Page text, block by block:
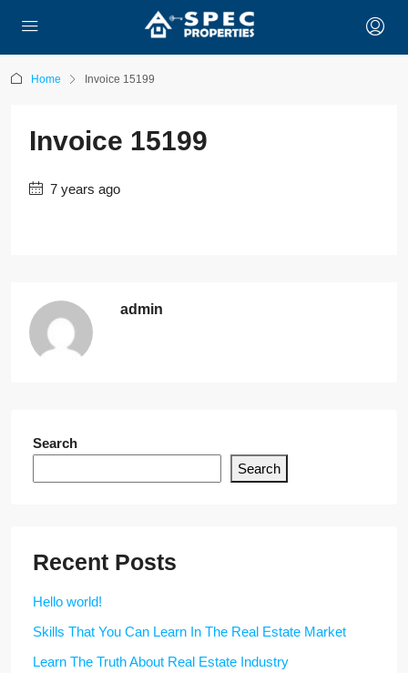
Home Invoice 15199
Invoice 15199
7 years ago
admin
Search
Search
Recent Posts
Hello world!
Skills That You Can Learn In The Real Estate Market
Learn The Truth About Real Estate Industry